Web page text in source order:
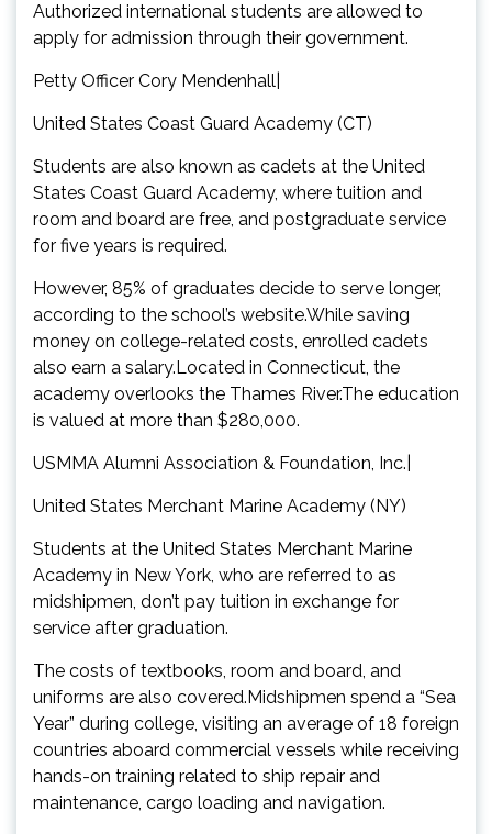
Authorized international students are allowed to
apply for admission through their government.
Petty Officer Cory Mendenhall|
United States Coast Guard Academy (CT)
Students are also known as cadets at the United
States Coast Guard Academy, where tuition and
room and board are free, and postgraduate service
for five years is required.
However, 85% of graduates decide to serve longer,
according to the school’s website.While saving
money on college-related costs, enrolled cadets
also earn a salary.Located in Connecticut, the
academy overlooks the Thames River.The education
is valued at more than $280,000.
USMMA Alumni Association & Foundation, Inc.|
United States Merchant Marine Academy (NY)
Students at the United States Merchant Marine
Academy in New York, who are referred to as
midshipmen, don’t pay tuition in exchange for
service after graduation.
The costs of textbooks, room and board, and
uniforms are also covered.Midshipmen spend a “Sea
Year” during college, visiting an average of 18 foreign
countries aboard commercial vessels while receiving
hands-on training related to ship repair and
maintenance, cargo loading and navigation.